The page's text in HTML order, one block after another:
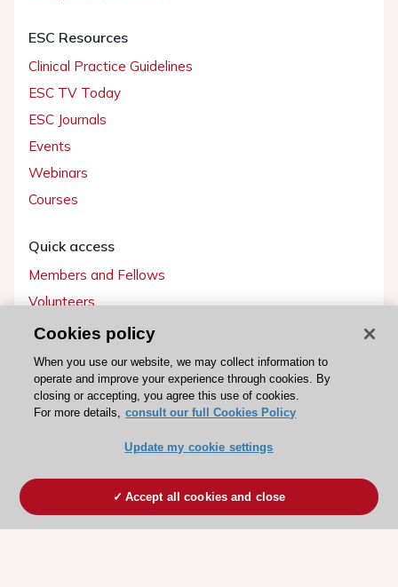
ESC Resources
Clinical Practice Guidelines
ESC TV Today
ESC Journals
Events
Webinars
Courses
Quick access
Members and Fellows
Volunteers
Patients
Partners
Press
Become a member
Cookies policy
When you use our website, we may collect information to
operate and improve your experience through cookies. By
closing or accepting, you agree this use of cookies.
For more details, consult our full Cookies Policy
Update my cookie settings
Accept all cookies and close